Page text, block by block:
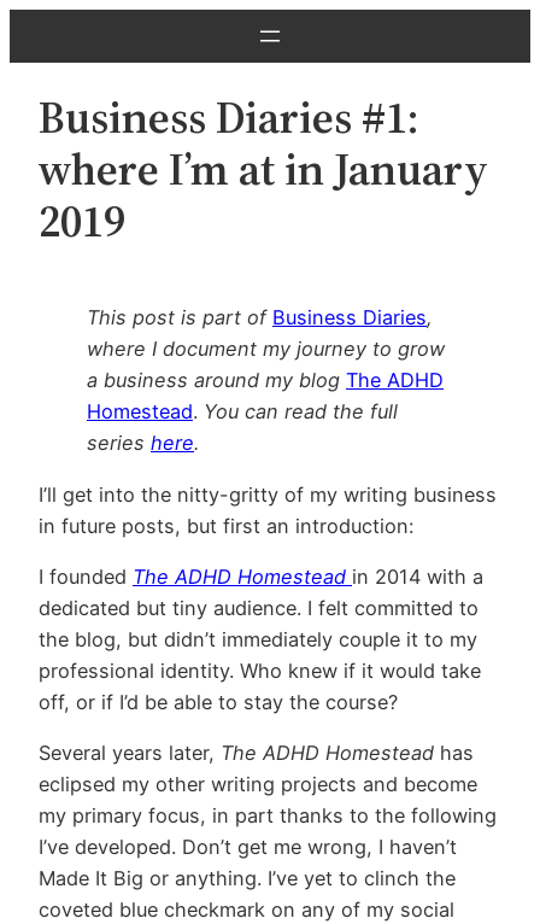
Business Diaries #1:
where I’m at in January
2019
This post is part of Business Diaries,
where I document my journey to grow
a business around my blog The ADHD
Homestead. You can read the full
series here.
I’ll get into the nitty-gritty of my writing business
in future posts, but first an introduction:
I founded The ADHD Homestead in 2014 with a
dedicated but tiny audience. I felt committed to
the blog, but didn’t immediately couple it to my
professional identity. Who knew if it would take
off, or if I’d be able to stay the course?
Several years later, The ADHD Homestead has
eclipsed my other writing projects and become
my primary focus, in part thanks to the following
I’ve developed. Don’t get me wrong, I haven’t
Made It Big or anything. I’ve yet to clinch the
coveted blue checkmark on any of my social